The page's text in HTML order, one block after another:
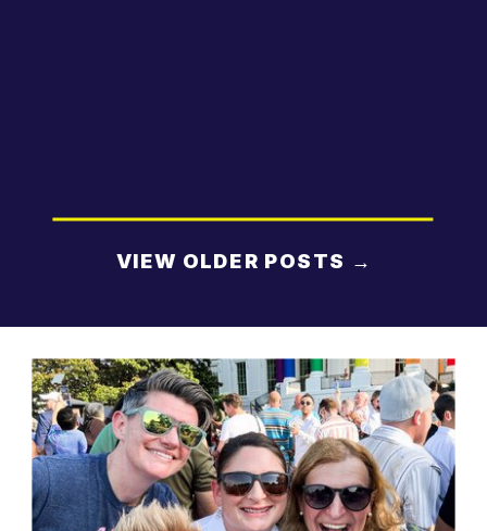
VIEW OLDER POSTS →